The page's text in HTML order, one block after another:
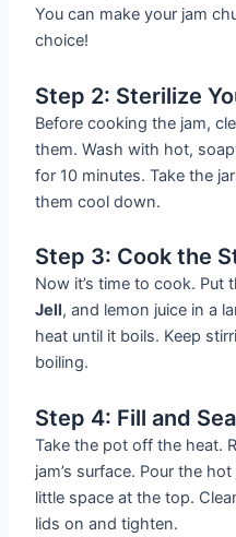
You can make your jam
choice!
Step 2: Sterilize
Before cooking the jam,
them. Wash with hot,
for 10 minutes. Take the
them cool down.
Step 3: Cook the
Now it’s time to cook. Put
Jell, and lemon juice in a
heat until it boils. Keep
boiling.
Step 4: Fill and
Take the pot off the heat.
jam’s surface. Pour the
little space at the top.
lids on and tighten.